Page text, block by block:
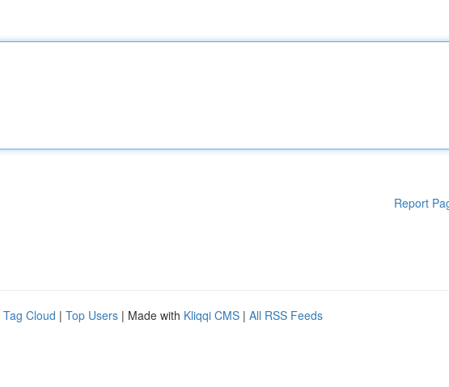
Report
Tag Cloud | Top Users | Made with Kliqqi CMS | All RSS Feeds